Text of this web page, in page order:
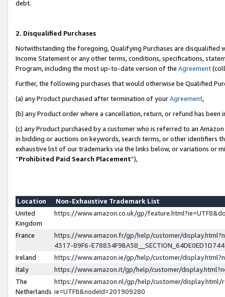
debt.
2. Disqualified Purchases
Notwithstanding the foregoing, Qualifying Purchases are disqualified
Income Statement or any other terms, conditions, specifications,
Program, including the most up-to-date version of the Agreement
Further, the following purchases that would otherwise be Qualified
(a) any Product purchased after termination of yourAgreement,
(b) any Product order where a cancellation, return, or refund has been
(c) any Product purchased by a customer who is referred to an
in bidding or auctions on keywords, search terms, or other identifiers
exhaustive list of our trademarks via the links below, or variations or
“Prohibited Paid Search Placement”),
Location
Non-Exhaustive Trademark List
United
Kingdom
https://www.amazon.co.uk/gp/
France
https://www.amazon.fr/gp/help/customer/
4317-89F6-
Ireland
https://www.amazon.ie/gp/help/customer/
Italy
https://www.amazon.it/gp/help/customer/
The
Netherlands
https://www.amazon.nl/gp/help/customer/display.html/
ie=UTF8&nodeId=201909280